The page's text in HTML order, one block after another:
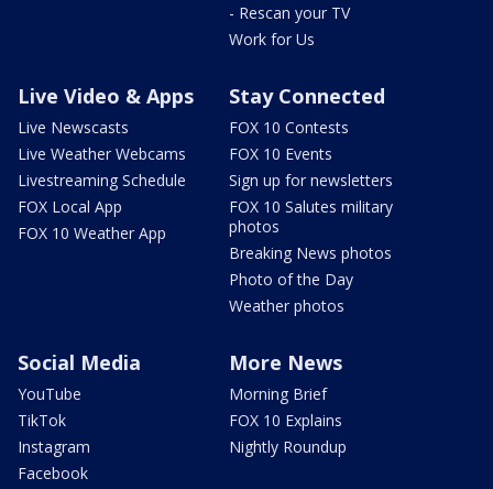
- Rescan your TV
Work for Us
Live Video & Apps
Live Newscasts
Live Weather Webcams
Livestreaming Schedule
FOX Local App
FOX 10 Weather App
Stay Connected
FOX 10 Contests
FOX 10 Events
Sign up for newsletters
FOX 10 Salutes military
photos
Breaking News photos
Photo of the Day
Weather photos
Social Media
YouTube
TikTok
Instagram
Facebook
More News
Morning Brief
FOX 10 Explains
Nightly Roundup